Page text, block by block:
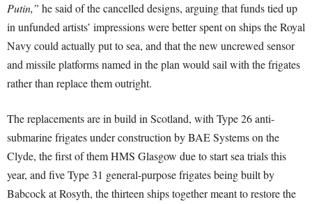
Putin,” he said of the cancelled designs, arguing that funds tied up
in unfunded artists’ impressions were better spent on ships the Royal
Navy could actually put to sea, and that the new uncrewed sensor
and missile platforms named in the plan would sail with the frigates
rather than replace them outright.
The replacements are in build in Scotland, with Type 26 anti-
submarine frigates under construction by BAE Systems on the
Clyde, the first of them HMS Glasgow due to start sea trials this
year, and five Type 31 general-purpose frigates being built by
Babcock at Rosyth, the thirteen ships together meant to restore the